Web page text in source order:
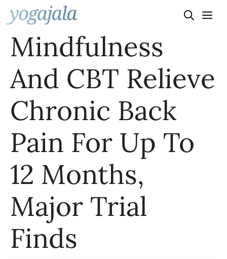
Skip
to
content
Mindfulness
And CBT Relieve
Chronic Back
Pain For Up To
12 Months,
Major Trial
Finds